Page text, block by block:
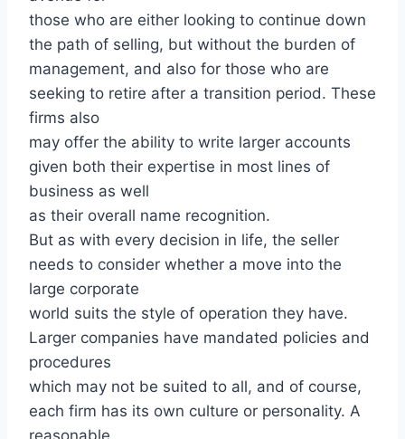
those who are either looking to continue down
the path of selling, but without the burden of
management, and also for those who are
seeking to retire after a transition period. These
firms also
may offer the ability to write larger accounts
given both their expertise in most lines of
business as well
as their overall name recognition.
But as with every decision in life, the seller
needs to consider whether a move into the
large corporate
world suits the style of operation they have.
Larger companies have mandated policies and
procedures
which may not be suited to all, and of course,
each firm has its own culture or personality. A
reasonable